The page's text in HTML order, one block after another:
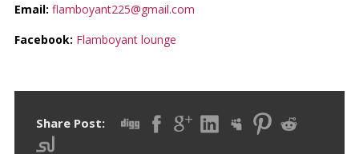
Email: flamboyant225@gmail.com
Facebook: Flamboyant lounge
Share Post: